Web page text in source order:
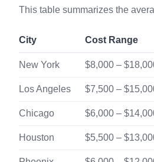
This table summarizes the
City Cost Range
New York $8,000 –
Los Angeles $7,500 –
Chicago $6,000 –
Houston $5,500 –